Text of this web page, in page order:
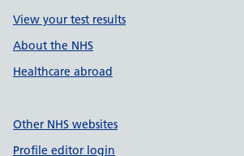
View your test results
About the NHS
Healthcare abroad
Other NHS websites
Profile editor login